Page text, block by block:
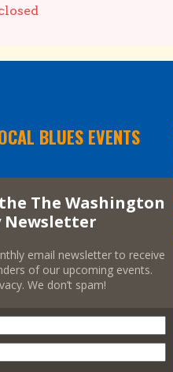
BLUES EVENTS
The Washington
Newsletter
email newsletter to receive
of our upcoming events.
We don’t spam!